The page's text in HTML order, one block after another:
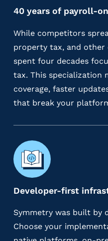
40 years of payroll-
While competitors
property tax, and other
spent four decades
tax. This specialization
coverage, faster
that break your
Developer-first
Symmetry was built by
Choose your